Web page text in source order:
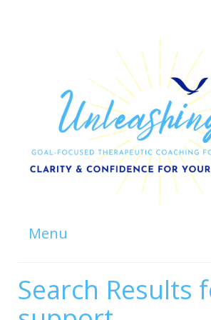
Menu
About
Search Results